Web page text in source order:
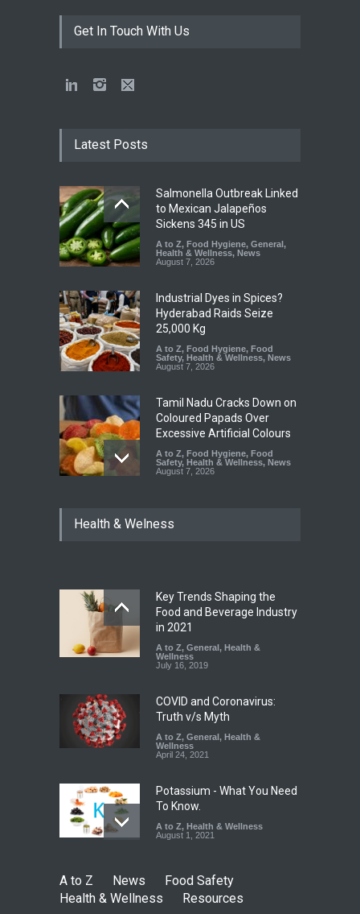
Get In Touch With Us
Latest Posts
Salmonella Outbreak Linked
to Mexican Jalapeños
Sickens 345 in US
A to Z, Food Hygiene, General,
Health & Wellness, News
August 7, 2026
Industrial Dyes in Spices?
Hyderabad Raids Seize
25,000 Kg
A to Z, Food Hygiene, Food
Safety, Health & Wellness, News
August 7, 2026
Tamil Nadu Cracks Down on
Coloured Papads Over
Excessive Artificial Colours
A to Z, Food Hygiene, Food
Safety, Health & Wellness, News
August 7, 2026
Found in Rose Water,
August 6, 2026
Maharashtra FDA Shuts 2 IIT
Bombay Canteens Over
FSSAI Licence Violations
August 7, 2026
Health & Welness
Key Trends Shaping the
Food and Beverage Industry
in 2021
A to Z, General, Health &
Wellness
July 16, 2019
COVID and Coronavirus:
Truth v/s Myth
A to Z, General, Health &
Wellness
April 24, 2021
Potassium - What You Need
To Know.
A to Z, Health & Wellness
August 1, 2021
A to Z News
Food Safety
Health & Wellness
Resources